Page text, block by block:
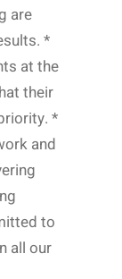
are
*
at the
their
*
and
to
all our